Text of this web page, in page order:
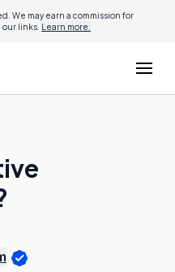
We may earn a commission for
links. Learn more.